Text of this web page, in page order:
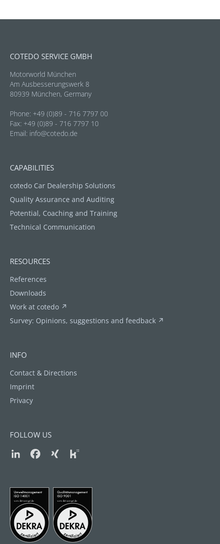
COTEDO SERVICE GMBH
Motorworld München
Am Ausbesserungswerk 8
80939 München, Germany
Phone: +49 (0)89 - 716 7797 00
Fax: +49 (0)89 - 716 7797 10
Email: info@cotedo.de
CAPABILITIES
cotedo Car Dealership Solutions
Quality Assurance and Auditing
Potential, Coaching and Training
Technical Communication
RESOURCES
References
Downloads
Work at cotedo ↗
Survey: Opinions, suggestions and feedback ↗
INFO
Contact & Directions
Imprint
Privacy
FOLLOW US